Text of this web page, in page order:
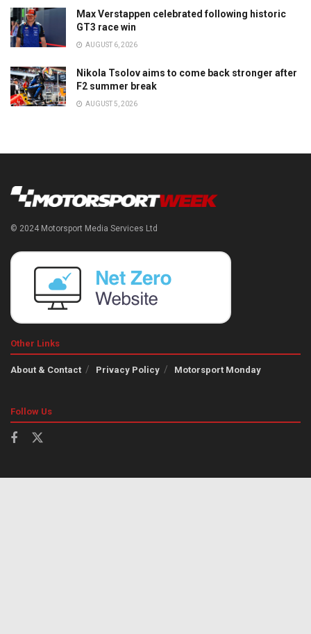
Max Verstappen celebrated following historic
GT3 race win
AUGUST 6, 2026
Nikola Tsolov aims to come back stronger after
F2 summer break
AUGUST 5, 2026
© 2024 Motorsport Media Services Ltd
Other Links
About & Contact Privacy Policy Motorsport Monday
Follow Us